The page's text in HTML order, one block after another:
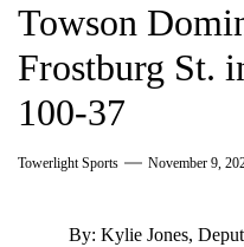
Towson
Frostburg St.
100-37
Towerlight Sports November 9,
By: Kylie Jones,